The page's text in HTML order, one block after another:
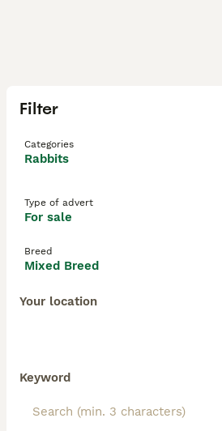
Filter
Categories
Rabbits
Type of advert
For sale
Breed
Mixed Breed
Your location
Keyword